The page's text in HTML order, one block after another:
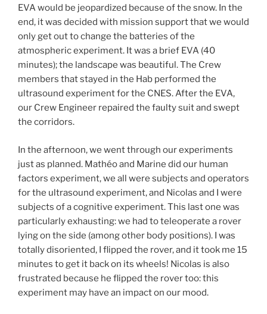
EVA would be jeopardized because of the snow. In the
end, it was decided with mission support that we would
only get out to change the batteries of the
atmospheric experiment. It was a brief EVA (40
minutes); the landscape was beautiful. The Crew
members that stayed in the Hab performed the
ultrasound experiment for the CNES. After the EVA,
our Crew Engineer repaired the faulty suit and swept
the corridors.
In the afternoon, we went through our experiments
just as planned. Mathéo and Marine did our human
factors experiment, we all were subjects and operators
for the ultrasound experiment, and Nicolas and I were
subjects of a cognitive experiment. This last one was
particularly exhausting: we had to teleoperate a rover
lying on the side (among other body positions). I was
totally disoriented, I flipped the rover, and it took me 15
minutes to get it back on its wheels! Nicolas is also
frustrated because he flipped the rover too: this
experiment may have an impact on our mood.